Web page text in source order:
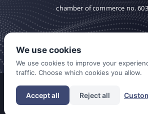
chamber of commerce no.
CONTACT
We use cookies
We use cookies to improve your
traffic. Choose which cookies you allow.
Accept all Reject all